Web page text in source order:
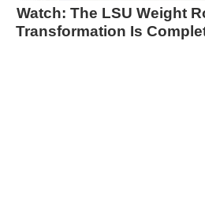
Watch: The LSU Weight
Transformation Is